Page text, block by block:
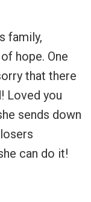
family,
hope. One
that there
Loved you
sends down
can do it!